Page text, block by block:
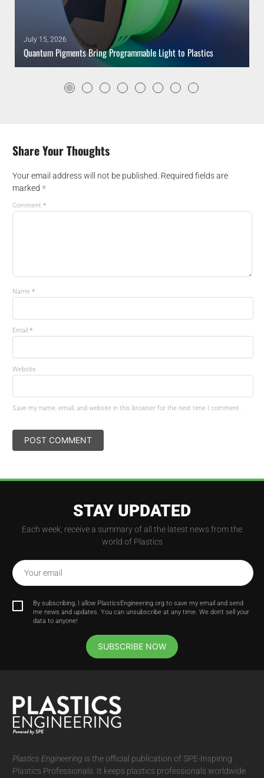
July 15, 2026
Quantum Pigments Bring Programmable Light to Plastics
Share Your Thoughts
Your email address will not be published. Required fields are
marked *
Comment *
Name *
Email *
Website
Save my name, email, and website in this browser for the next time I comment.
STAY UPDATED
Each week, receive a summary of all the latest news from the
world of Plastics
Your email
By subscribing, I allow PlasticsEngineering.org to save my email and send
me news and updates. You can unsubscribe at any time. We don't sell your
data to anyone!
SUBSCRIBE NOW
Plastics Engineering is the official publication of SPE-Inspiring
Plastics Professionals. It keeps plastics professionals worldwide